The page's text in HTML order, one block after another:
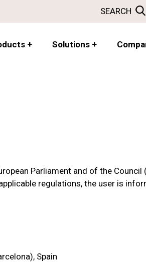
SEARCH
+ Solutions +
Parliament and of the
regulations, the user is
Spain